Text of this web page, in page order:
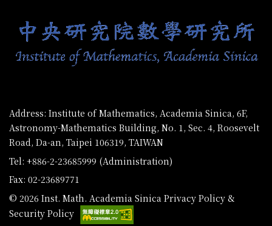
Address: Institute of Mathematics, Academia Sinica, 6F,
Astronomy-Mathematics Building, No. 1, Sec. 4, Roosevelt
Road, Da-an, Taipei 106319, TAIWAN
Tel: +886-2-23685999 (Administration)
Fax: 02-23689771
© 2026 Inst. Math. Academia Sinica Privacy Policy &
Security Policy